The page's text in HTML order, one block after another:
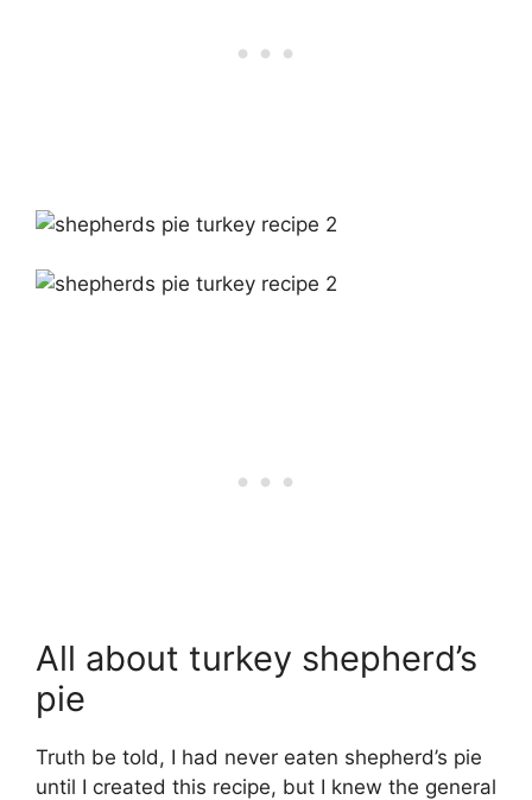
All about turkey shepherd’s
pie
Truth be told, I had never eaten shepherd’s pie
until I created this recipe, but I knew the general